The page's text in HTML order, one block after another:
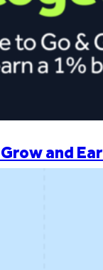
and